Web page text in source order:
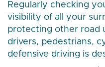
Regularly checking
visibility of all your
protecting other road
drivers, pedestrians,
defensive driving is